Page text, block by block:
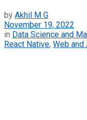
by Akhil M G
November 19, 2022
in Data Science and
React Native, Web and